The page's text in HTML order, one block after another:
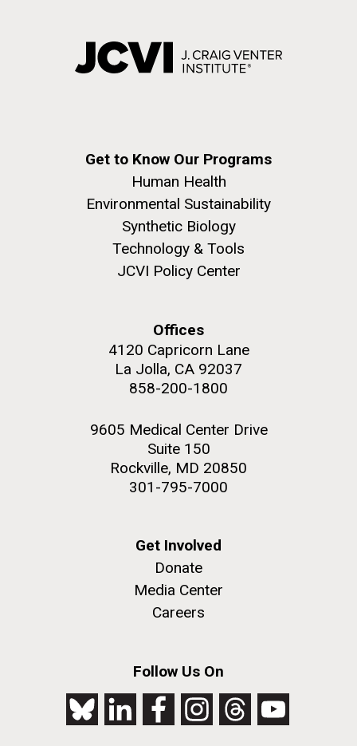
Get to Know Our Programs
Human Health
Environmental Sustainability
Synthetic Biology
Technology & Tools
JCVI Policy Center
Offices
4120 Capricorn Lane
La Jolla, CA 92037
858-200-1800
9605 Medical Center Drive
Suite 150
Rockville, MD 20850
301-795-7000
Get Involved
Donate
Media Center
Careers
Follow Us On